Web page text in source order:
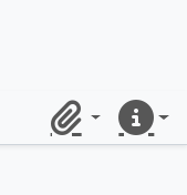
ClipboardQuick